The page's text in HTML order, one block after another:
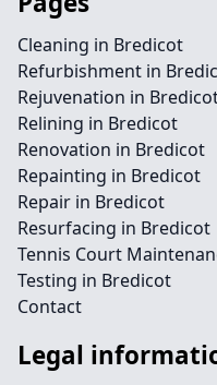
Cleaning in Bredicot
Refurbishment in
Rejuvenation in
Relining in Bredicot
Renovation in Bredicot
Repainting in Bredicot
Repair in Bredicot
Resurfacing in Bredicot
Tennis Court
Testing in Bredicot
Contact
Legal